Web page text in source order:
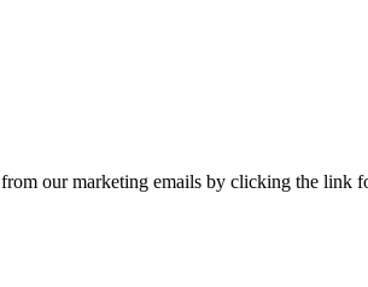
our marketing emails by clicking the link